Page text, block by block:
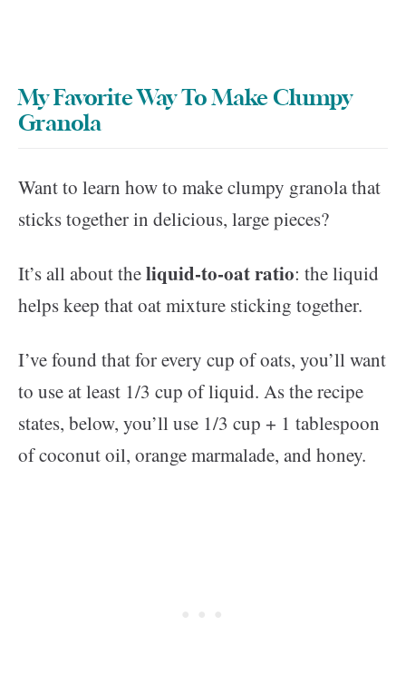
My Favorite Way To Make Clumpy
Granola
Want to learn how to make clumpy granola that
sticks together in delicious, large pieces?
It’s all about theliquid-to-oat ratio: the liquid
helps keep that oat mixture sticking together.
I’ve found that for every cup of oats, you’ll want
to use at least 1/3 cup of liquid. As the recipe
states, below, you’ll use 1/3 cup + 1 tablespoon
of coconut oil, orange marmalade, and honey.